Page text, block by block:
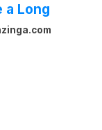
a Long